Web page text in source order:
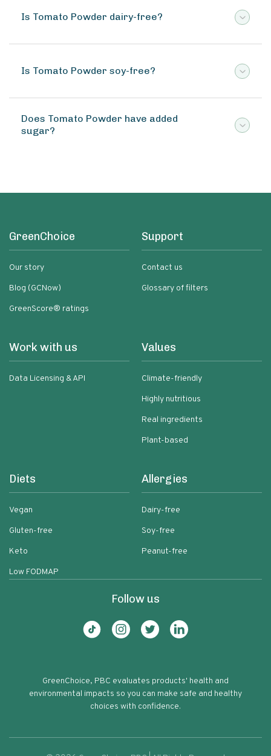
Is Tomato Powder dairy-free?
Is Tomato Powder soy-free?
Does Tomato Powder have added
sugar?
GreenChoice
Our story
Blog (GCNow)
GreenScore® ratings
Support
Contact us
Glossary of filters
Work with us
Data Licensing & API
Values
Climate-friendly
Highly nutritious
Real ingredients
Plant-based
Diets
Vegan
Gluten-free
Keto
Low FODMAP
Allergies
Dairy-free
Soy-free
Peanut-free
Follow us
GreenChoice, PBC evaluates products' health and
environmental impacts so you can make safe and healthy
choices with confidence.